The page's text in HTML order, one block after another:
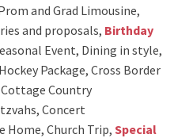
and Grad Limousine,
and proposals, Birthday
Event, Dining in style,
Package, Cross Border
Cottage Country
Concert
Home, Church Trip, Special